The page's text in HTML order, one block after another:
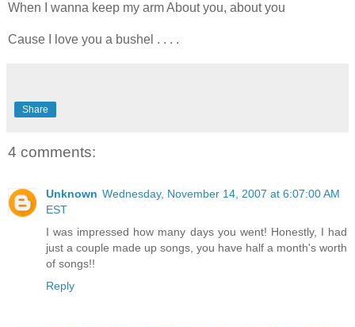
When I wanna keep my arm About you, about you
Cause I love you a bushel . . . .
Share
4 comments:
Unknown Wednesday, November 14, 2007 at 6:07:00 AM
EST
I was impressed how many days you went! Honestly, I had
just a couple made up songs, you have half a month's worth
of songs!!
Reply